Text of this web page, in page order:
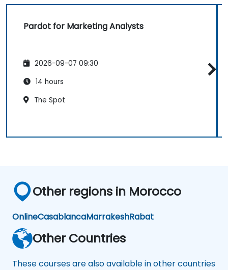
Pardot for Marketing Analysts
2026-09-07 09:30
14 hours
The Spot
Other regions in Morocco
OnlineCasablancaMarrakeshRabat
Other Countries
These courses are also available in other countries